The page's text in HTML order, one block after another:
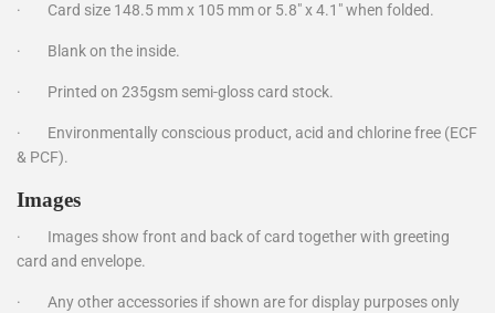
· Card size 148.5 mm x 105 mm or 5.8" x 4.1" when folded.
· Blank on the inside.
· Printed on 235gsm semi-gloss card stock.
· Environmentally conscious product, acid and chlorine free (ECF
& PCF).
Images
· Images show front and back of card together with greeting
card and envelope.
· Any other accessories if shown are for display purposes only